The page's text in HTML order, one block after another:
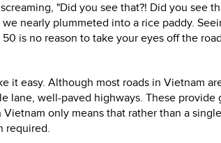
"Did you see that?! Did you see
nearly plummeted into a rice paddy.
is no reason to take your eyes off the
it easy. Although most roads in Vietnam
lane, well-paved highways. These provide
only means that rather than a
required.